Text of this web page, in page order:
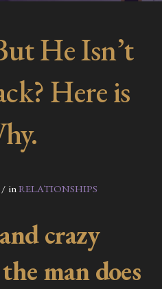
He Isn’t
Here is
in RELATIONSHIPS
crazy
man does